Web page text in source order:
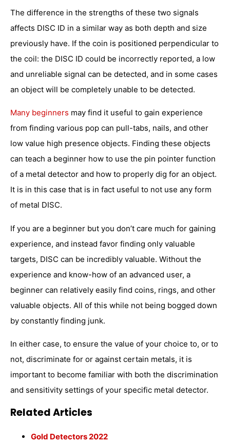
The difference in the strengths of these two signals
affects DISC ID in a similar way as both depth and size
previously have. If the coin is positioned perpendicular to
the coil: the DISC ID could be incorrectly reported, a low
and unreliable signal can be detected, and in some cases
an object will be completely unable to be detected.
Many beginners may find it useful to gain experience
from finding various pop can pull-tabs, nails, and other
low value high presence objects. Finding these objects
can teach a beginner how to use the pin pointer function
of a metal detector and how to properly dig for an object.
It is in this case that is in fact useful to not use any form
of metal DISC.
If you are a beginner but you don’t care much for gaining
experience, and instead favor finding only valuable
targets, DISC can be incredibly valuable. Without the
experience and know-how of an advanced user, a
beginner can relatively easily find coins, rings, and other
valuable objects. All of this while not being bogged down
by constantly finding junk.
In either case, to ensure the value of your choice to, or to
not, discriminate for or against certain metals, it is
important to become familiar with both the discrimination
and sensitivity settings of your specific metal detector.
Related Articles
Gold Detectors 2022